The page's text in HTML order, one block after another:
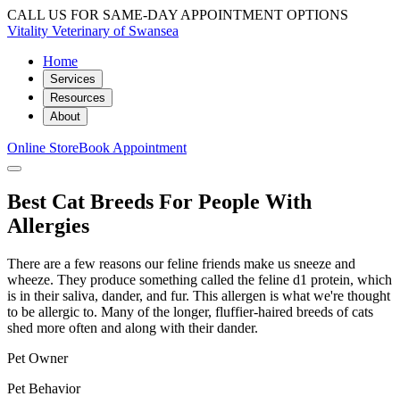
CALL US FOR SAME-DAY APPOINTMENT OPTIONS
Vitality Veterinary of Swansea
Home
Services
Resources
About
Online StoreBook Appointment
Best Cat Breeds For People With
Allergies
There are a few reasons our feline friends make us sneeze and
wheeze. They produce something called the feline d1 protein, which
is in their saliva, dander, and fur. This allergen is what we're thought
to be allergic to. Many of the longer, fluffier-haired breeds of cats
shed more often and along with their dander.
Pet Owner
Pet Behavior